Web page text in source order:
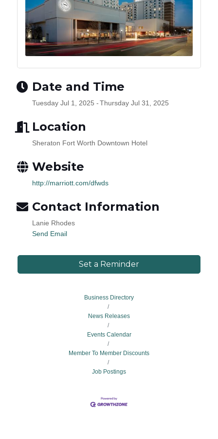
Date and Time
Tuesday Jul 1, 2025 Thursday Jul 31, 2025
Location
Sheraton Fort Worth Downtown Hotel
Website
http://marriott.com/dfwds
Contact Information
Lanie Rhodes
Send Email
Set a Reminder
Business Directory
News Releases
Events Calendar
Member To Member Discounts
Job Postings